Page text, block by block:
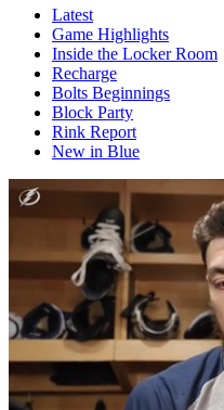
Latest
Game Highlights
Inside the Locker Room
Recharge
Bolts Beginnings
Block Party
Rink Report
New in Blue